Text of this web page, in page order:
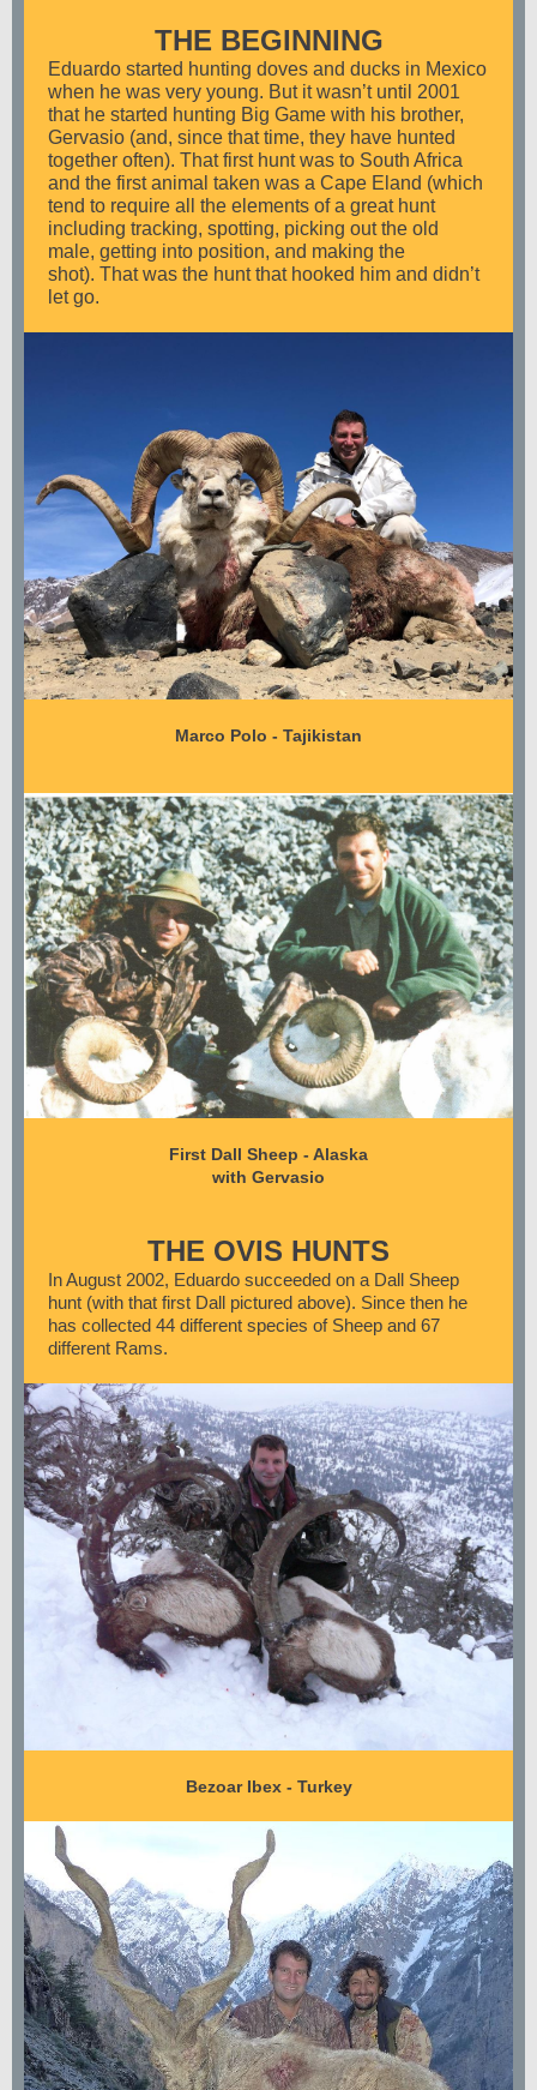
THE BEGINNING
Eduardo started hunting doves and ducks in Mexico
when he was very young. But it wasn’t until 2001
that he started hunting Big Game with his brother,
Gervasio (and, since that time, they have hunted
together often). That first hunt was to South Africa
and the first animal taken was a Cape Eland (which
tend to require all the elements of a great hunt
including tracking, spotting, picking out the old
male, getting into position, and making the
shot). That was the hunt that hooked him and didn’t
let go.
Marco Polo - Tajikistan
First Dall Sheep - Alaska
with Gervasio
THE OVIS HUNTS
In August 2002, Eduardo succeeded on a Dall Sheep
hunt (with that first Dall pictured above). Since then he
has collected 44 different species of Sheep and 67
different Rams.
Bezoar Ibex - Turkey